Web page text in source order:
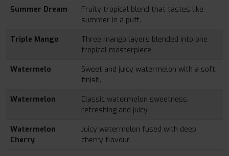
Summer Dream
Fruity tropical blend that tastes like
summer in a puff.
Triple Mango
Three mango layers blended into one
tropical masterpiece.
Watermelo
Sweet and juicy watermelon with a soft
finish.
Watermelon
Classic watermelon sweetness,
refreshing and juicy.
Watermelon
Cherry
Juicy watermelon fused with deep
cherry flavour.